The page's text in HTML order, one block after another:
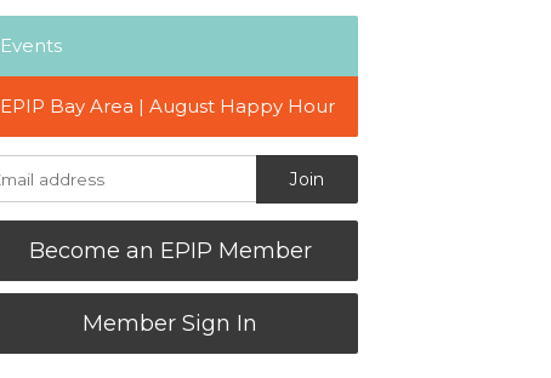
Events
EPIP Bay Area | August Happy Hour
Become an EPIP Member
Member Sign In